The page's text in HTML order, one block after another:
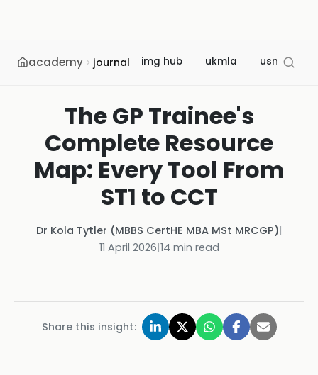
academy journal img hub ukmla usmle
The GP Trainee's
Complete Resource
Map: Every Tool From
ST1 to CCT
Dr Kola Tytler (MBBS CertHE MBA MSt MRCGP)|
11 April 2026|14 min read
Share this insight: